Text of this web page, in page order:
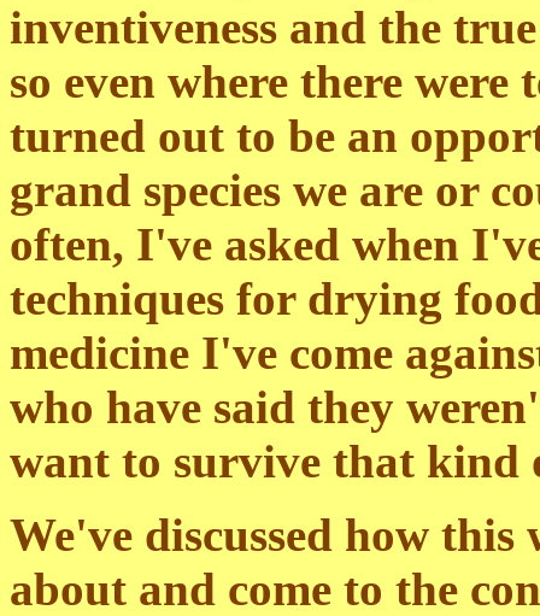
inventiveness and the
so even where there
turned out to be an
grand species we are or
often, I've asked when
techniques for drying
medicine I've come
who have said they
want to survive that kind
We've discussed how
about and come to the